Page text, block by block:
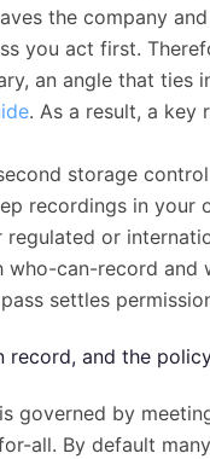
the company
you act first.
an angle that ties
. As a result, a key
storage
recordings in your
regulated or
who-can-record and
settles
record, and the
governed by
all. By default